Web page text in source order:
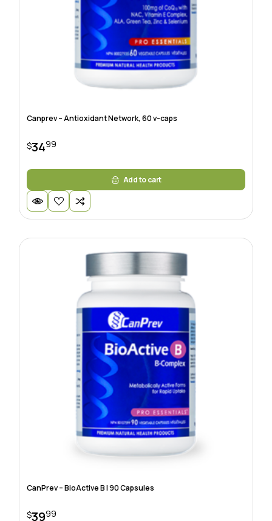
Canprev – Antioxidant Network, 60 v-caps
$3499
Add to cart
CanPrev – BioActive B | 90 Capsules
$3999